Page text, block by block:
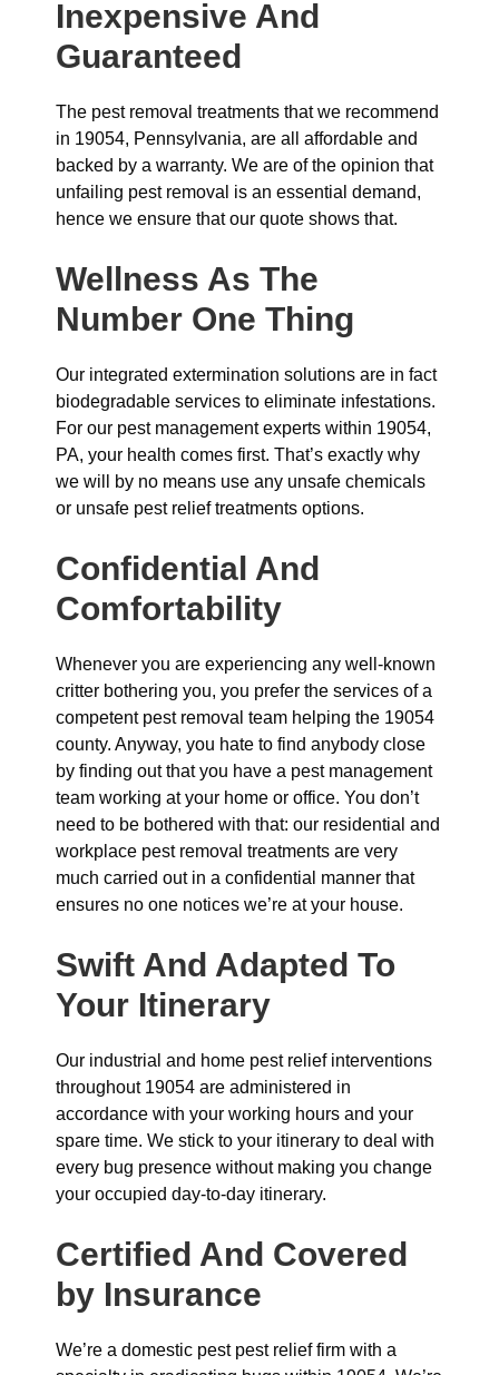
Inexpensive And
Guaranteed
The pest removal treatments that we recommend
in 19054, Pennsylvania, are all affordable and
backed by a warranty. We are of the opinion that
unfailing pest removal is an essential demand,
hence we ensure that our quote shows that.
Wellness As The
Number One Thing
Our integrated extermination solutions are in fact
biodegradable services to eliminate infestations.
For our pest management experts within 19054,
PA, your health comes first. That’s exactly why
we will by no means use any unsafe chemicals
or unsafe pest relief treatments options.
Confidential And
Comfortability
Whenever you are experiencing any well-known
critter bothering you, you prefer the services of a
competent pest removal team helping the 19054
county. Anyway, you hate to find anybody close
by finding out that you have a pest management
team working at your home or office. You don’t
need to be bothered with that: our residential and
workplace pest removal treatments are very
much carried out in a confidential manner that
ensures no one notices we’re at your house.
Swift And Adapted To
Your Itinerary
Our industrial and home pest relief interventions
throughout 19054 are administered in
accordance with your working hours and your
spare time. We stick to your itinerary to deal with
every bug presence without making you change
your occupied day-to-day itinerary.
Certified And Covered
by Insurance
We’re a domestic pest pest relief firm with a